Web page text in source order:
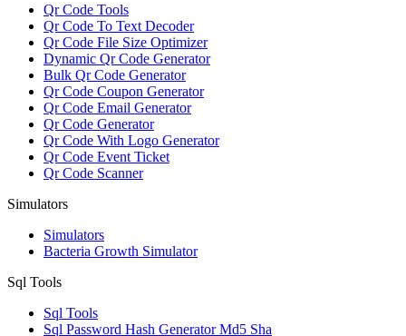
Qr Code Tools
Qr Code To Text Decoder
Qr Code File Size Optimizer
Dynamic Qr Code Generator
Bulk Qr Code Generator
Qr Code Coupon Generator
Qr Code Email Generator
Qr Code Generator
Qr Code With Logo Generator
Qr Code Event Ticket
Qr Code Scanner
Simulators
Simulators
Bacteria Growth Simulator
Sql Tools
Sql Tools
Sql Password Hash Generator Md5 Sha